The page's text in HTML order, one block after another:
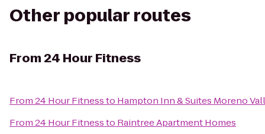
Other popular routes
From24 Hour Fitness
From24 Hour Fitnessto Hampton Inn & Suites Moreno
From24 Hour Fitnessto Raintree Apartment Homes